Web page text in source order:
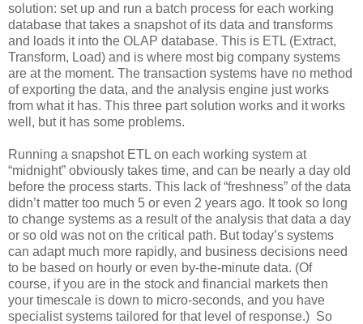
solution: set up and run a batch process for each working
database that takes a snapshot of its data and transforms
and loads it into the OLAP database. This is ETL (Extract,
Transform, Load) and is where most big company systems
are at the moment. The transaction systems have no method
of exporting the data, and the analysis engine just works
from what it has. This three part solution works and it works
well, but it has some problems.
Running a snapshot ETL on each working system at
“midnight” obviously takes time, and can be nearly a day old
before the process starts. This lack of “freshness” of the data
didn’t matter too much 5 or even 2 years ago. It took so long
to change systems as a result of the analysis that data a day
or so old was not on the critical path. But today’s systems
can adapt much more rapidly, and business decisions need
to be based on hourly or even by-the-minute data. (Of
course, if you are in the stock and financial markets then
your timescale is down to micro-seconds, and you have
specialist systems tailored for that level of response.) So